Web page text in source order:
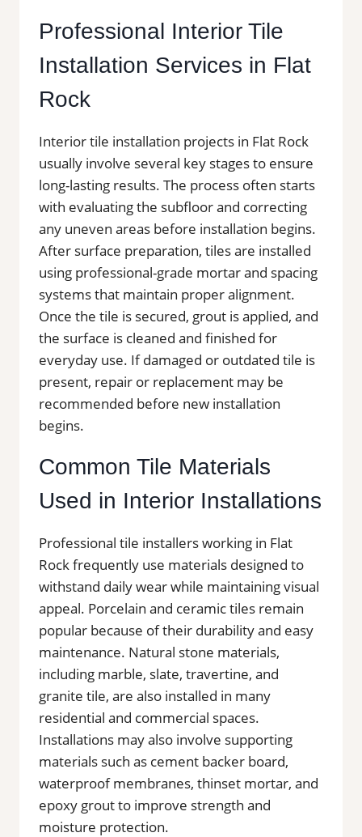
Professional Interior Tile
Installation Services in Flat
Rock
Interior tile installation projects in Flat Rock
usually involve several key stages to ensure
long-lasting results. The process often starts
with evaluating the subfloor and correcting
any uneven areas before installation begins.
After surface preparation, tiles are installed
using professional-grade mortar and spacing
systems that maintain proper alignment.
Once the tile is secured, grout is applied, and
the surface is cleaned and finished for
everyday use. If damaged or outdated tile is
present, repair or replacement may be
recommended before new installation
begins.
Common Tile Materials
Used in Interior Installations
Professional tile installers working in Flat
Rock frequently use materials designed to
withstand daily wear while maintaining visual
appeal. Porcelain and ceramic tiles remain
popular because of their durability and easy
maintenance. Natural stone materials,
including marble, slate, travertine, and
granite tile, are also installed in many
residential and commercial spaces.
Installations may also involve supporting
materials such as cement backer board,
waterproof membranes, thinset mortar, and
epoxy grout to improve strength and
moisture protection.